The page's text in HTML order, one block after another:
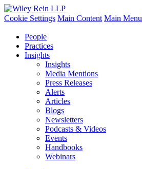
Cookie Settings Main Content Main Menu
People
Practices
Insights
Insights
Media Mentions
Press Releases
Alerts
Articles
Blogs
Newsletters
Podcasts & Videos
Events
Handbooks
Webinars